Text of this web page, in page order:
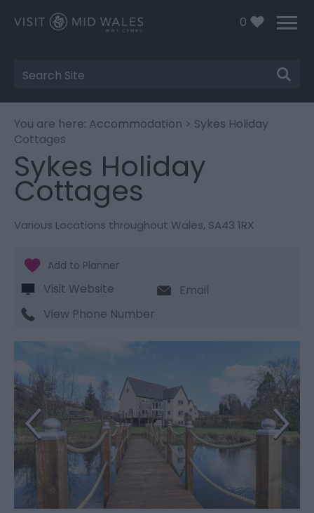
0
Site
Search
You are here: Accommodation > Sykes Holiday
Cottages
Sykes Holiday
Cottages
Various Locations throughout Wales, SA43 1RX
Visit Website
Email
View Phone Number